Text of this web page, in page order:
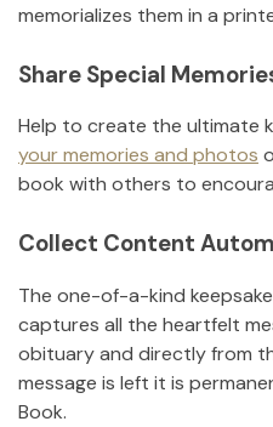
memorializes them in a
Share Special
Help to create the ultimate
your memories and photos
book with others to
Collect Content
The one-of-a-kind
captures all the heartfelt
obituary and directly from
message is left it is
Book.